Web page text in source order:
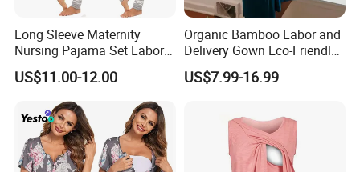
Long Sleeve Maternity
Nursing Pajama Set Labor
Breastfeeding Thermal
Sleepwear
US$11.00-12.00
Organic Bamboo Labor and
Delivery Gown Eco-Friendly
Maternity Nightgown
Nursing Sleepwear
US$7.99-16.99